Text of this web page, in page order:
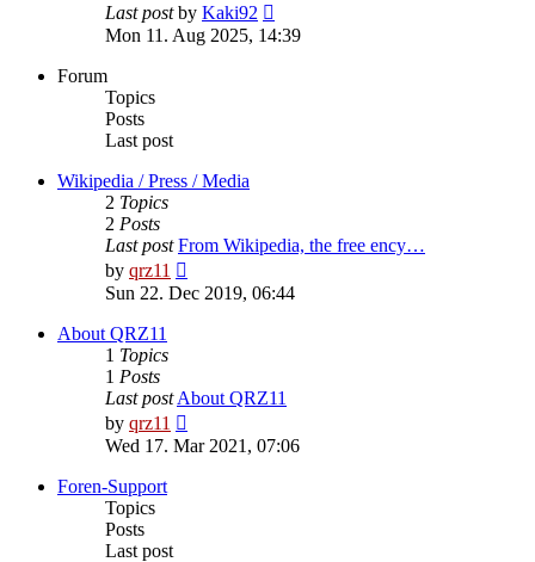
Last postby Kaki92
Mon 11. Aug 2025, 14:39
Forum
Topics
Posts
Last post
Wikipedia / Press / Media
2 Topics
2 Posts
Last post From Wikipedia, the free ency…
by qrz11
the
Sun 22. Dec 2019, 06:44
About QRZ11
1 Topics
1 Posts
Last post About QRZ11
by qrz11
the
Wed 17. Mar 2021, 07:06
Foren-Support
Topics
Posts
Last post